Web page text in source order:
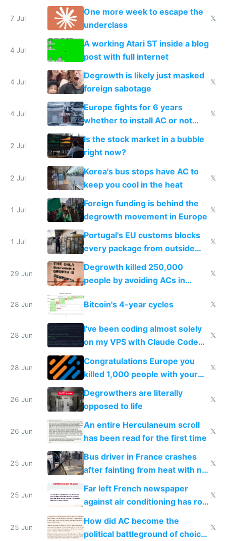
proving it's undemocratic
7 Jul
One more week to escape the
underclass
𝕏
4 Jul
A working Atari ST inside a blog
post with full internet
4 Jul
Degrowth is likely just masked
foreign sabotage
𝕏
4 Jul
Europe fights for 6 years
whether to install AC or not
while China produces an AC
every 6 seconds
𝕏
2 Jul
Is the stock market in a bubble
right now?
2 Jul
Korea's bus stops have AC to
keep you cool in the heat
𝕏
1 Jul
Foreign funding is behind the
degrowth movement in Europe
𝕏
1 Jul
Portugal's EU customs blocks
every package from outside
making modern products
impossible to order
𝕏
29 Jun
Degrowth killed 250,000
people by avoiding ACs in
Europe
𝕏
28 Jun Bitcoin's 4-year cycles 𝕏
28 Jun
I've been coding almost solely
on my VPS with Claude Code
for almost a year now
𝕏
28 Jun
Congratulations Europe you
killed 1,000 people with your
degrowth bs
𝕏
26 Jun
Degrowthers are literally
opposed to life
𝕏
26 Jun
An entire Herculaneum scroll
has been read for the first time
𝕏
25 Jun
Bus driver in France crashes
after fainting from heat with no
AC
𝕏
25 Jun
Far left French newspaper
against air conditioning has roof
covered in AC units
𝕏
25 Jun
How did AC become the
political battleground of choice
𝕏